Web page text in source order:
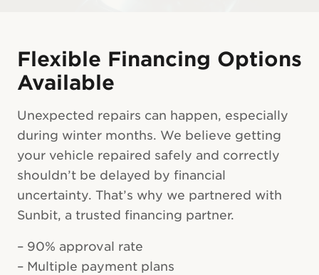
Flexible Financing Options
Available
Unexpected repairs can happen, especially
during winter months. We believe getting
your vehicle repaired safely and correctly
shouldn’t be delayed by financial
uncertainty. That’s why we partnered with
Sunbit, a trusted financing partner.
– 90% approval rate
– Multiple payment plans